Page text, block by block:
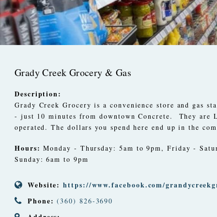
Grady Creek Grocery & Gas
Description:
Grady Creek Grocery is a convenience store and gas
- just 10 minutes from downtown Concrete. They are
operated. The dollars you spend here end up in the
Hours:Monday - Thursday: 5am to 9pm, Friday -
Sunday: 6am to 9pm
Website: https://www.facebook.com/
Phone: (360) 826-3690